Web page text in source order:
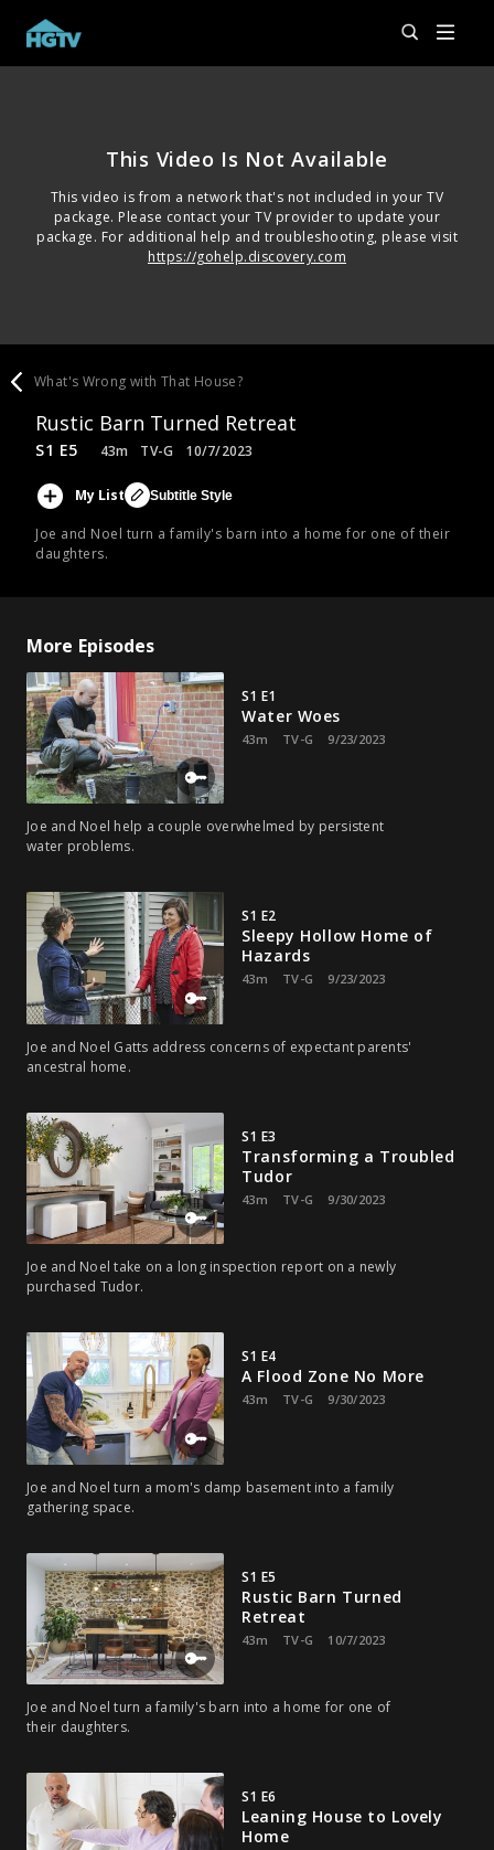
This Video Is Not Available
This video is from a network that's not included in your TV
package. Please contact your TV provider to update your
package. For additional help and troubleshooting, please visit
https://gohelp.discovery.com
What's Wrong with That House?
Rustic Barn Turned Retreat
Joe and Noel turn a family's barn into a home for one of their
daughters.
S1 E5 43m TV-G 10/7/2023
My List Subtitle Style
More Episodes
S1 E1
Water Woes
43m TV-G 9/23/2023
Joe and Noel help a couple overwhelmed by persistent
water problems.
S1 E2
Sleepy Hollow Home of
Hazards
43m TV-G 9/23/2023
Joe and Noel Gatts address concerns of expectant parents'
ancestral home.
S1 E3
Transforming a Troubled
Tudor
43m TV-G 9/30/2023
Joe and Noel take on a long inspection report on a newly
purchased Tudor.
S1 E4
A Flood Zone No More
43m TV-G 9/30/2023
Joe and Noel turn a mom's damp basement into a family
gathering space.
S1 E5
Rustic Barn Turned
Retreat
43m TV-G 10/7/2023
Joe and Noel turn a family's barn into a home for one of
their daughters.
S1 E6
Leaning House to Lovely
Home